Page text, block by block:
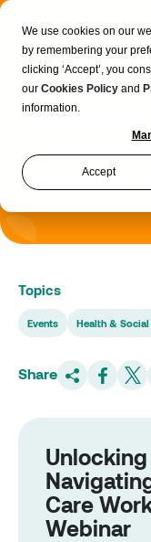
We use cookies on our
by remembering your
clicking ‘Accept’, you
our Cookies Policy and
information.
Accept
Unlocking
Care
Topics
Events Health & Social
Share
Care
Webinar